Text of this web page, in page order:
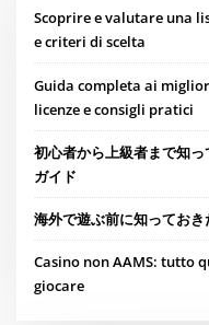
Scoprire e valutare una
e criteri di scelta
Guida completa ai
licenze e consigli pratici
初心者から上級者まで知
ガイド
海外で遊ぶ前に知ってお
Casino non AAMS: tutto
giocare